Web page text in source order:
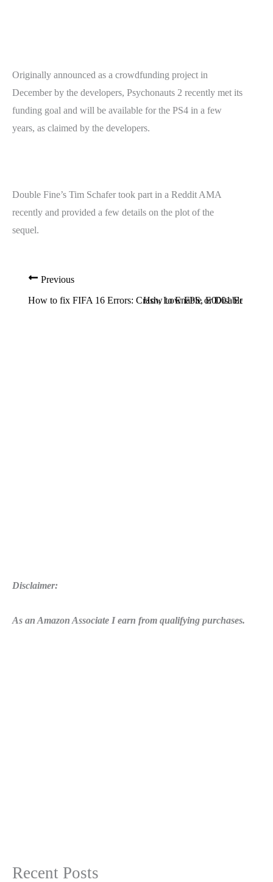
Originally announced as a crowdfunding project in
December by the developers, Psychonauts 2 recently met its
funding goal and will be available for the PS4 in a few
years, as claimed by the developers.
Double Fine’s Tim Schafer took part in a Reddit AMA
recently and provided a few details on the plot of the
sequel.
Previous
How to fix FIFA 16 Errors: Crash, Low FPS, E0001 Error,
How to Enable or Disable F8
Disclaimer:
As an Amazon Associate I earn from qualifying purchases.
Recent Posts